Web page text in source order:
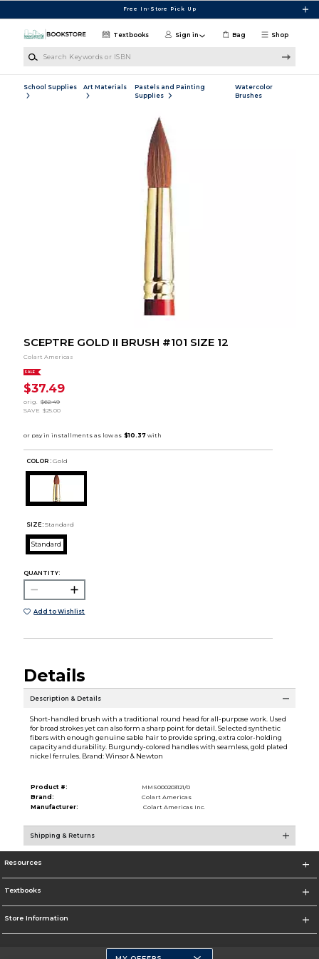
Free In-Store Pick Up
Shop
Textbooks Sign in Bag
School Supplies Art Materials
Pastels and Painting
Supplies
Watercolor
Brushes
SCEPTRE GOLD II BRUSH #101 SIZE 12
Colart Americas
SALE
$37.49
orig.
$62.49
SAVE $25.00
COLOR : Gold
SIZE: Standard
Standard
QUANTITY:
Add to Wishlist
Details
Description & Details
Short-handled brush with a traditional round head for all-purpose work. Used
for broad strokes yet can also form a sharp point for detail. Selected synthetic
fibers with enough genuine sable hair to provide spring, extra color-holding
capacity and durability. Burgundy-colored handles with seamless, gold plated
nickel ferrules. Brand: Winsor & Newton
Product #:
MMS000203121/0
Brand:
Colart Americas
Manufacturer:
Colart Americas Inc.
Shipping & Returns
Resources
Textbooks
Store Information